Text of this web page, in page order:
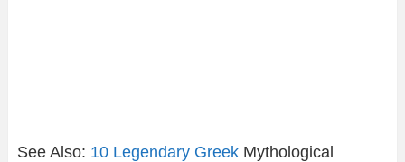
See Also: 10 Legendary Greek Mythological